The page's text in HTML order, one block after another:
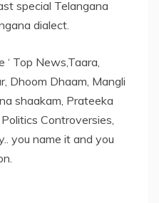
special Telangana
dialect.
Top News,Taara,
Dhoom Dhaam, Mangli
shaakam, Prateeka
Controversies,
you name it and you